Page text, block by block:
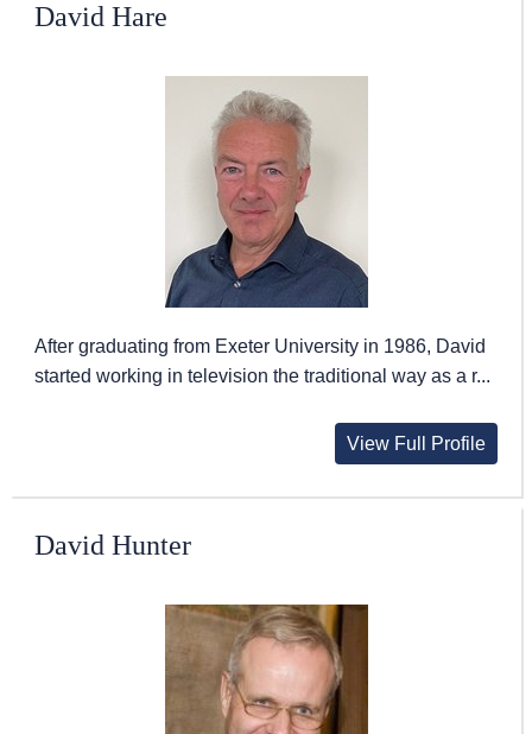
David Hare
After graduating from Exeter University in 1986, David
started working in television the traditional way as a r...
View Full Profile
David Hunter